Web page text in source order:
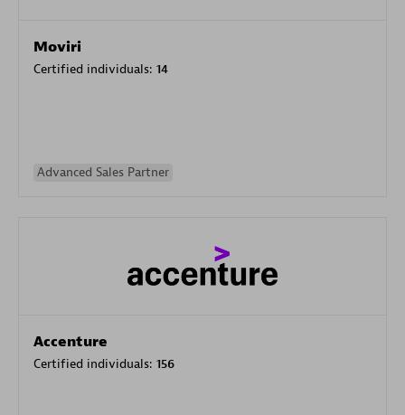
Moviri
Certified individuals: 14
Advanced Sales Partner
Accenture
Certified individuals: 156